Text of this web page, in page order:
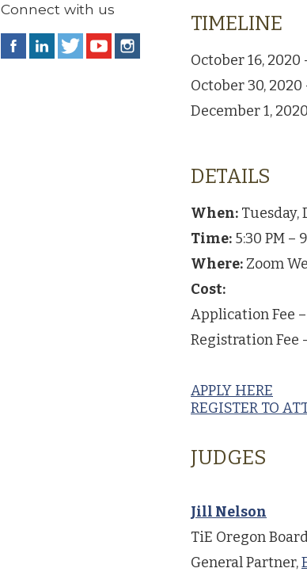
TIMELINE
October 16,
October 30,
December 1,
DETAILS
When: Tuesday,
Time: 5:30 PM –
Where: Zoom
Cost:
Application Fee
Registration Fee
APPLY HERE
REGISTER TO
JUDGES
Jill Nelson
TiE Oregon
General Partner,
Connect with us